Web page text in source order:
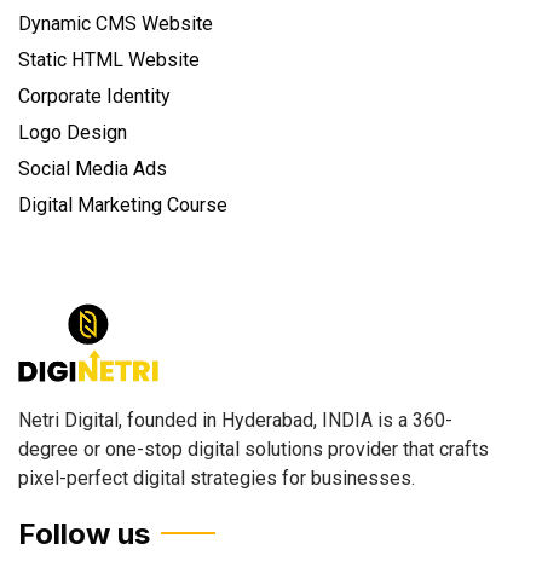
Dynamic CMS Website
Static HTML Website
Corporate Identity
Logo Design
Social Media Ads
Digital Marketing Course
Netri Digital, founded in Hyderabad, INDIA is a 360-
degree or one-stop digital solutions provider that crafts
pixel-perfect digital strategies for businesses.
Follow us